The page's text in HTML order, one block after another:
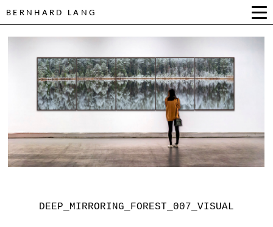
BERNHARD LANG
DEEP_MIRRORING_FOREST_007_VISUAL